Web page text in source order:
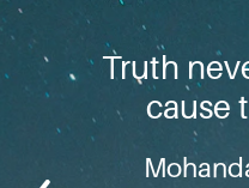
Truth
cause